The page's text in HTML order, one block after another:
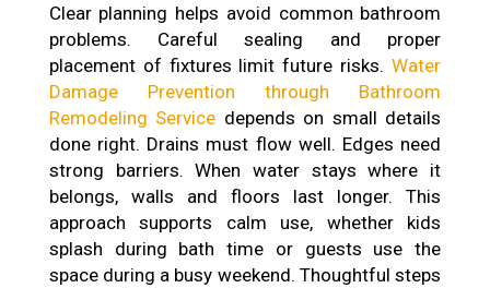
Clear planning helps avoid common bathroom
problems. Careful sealing and proper
placement of fixtures limit future risks.Water
Damage Prevention through Bathroom
Remodeling Service depends on small details
done right. Drains must flow well. Edges need
strong barriers. When water stays where it
belongs, walls and floors last longer. This
approach supports calm use, whether kids
splash during bath time or guests use the
space during a busy weekend. Thoughtful steps